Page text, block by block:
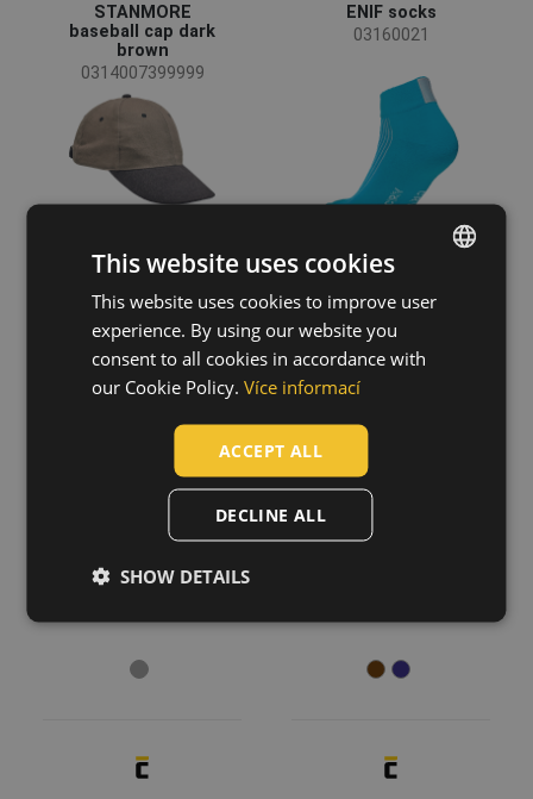
STANMORE
baseball cap dark
brown
0314007399999
ENIF socks
03160021
03160037
99300021
ENGLISH
CZECH
LATVIAN
SPANISH
This website uses cookies
This website uses cookies to improve user
experience. By using our website you
consent to all cookies in accordance with
our Cookie Policy. Více informací
ACCEPT ALL
DECLINE ALL
SHOW DETAILS